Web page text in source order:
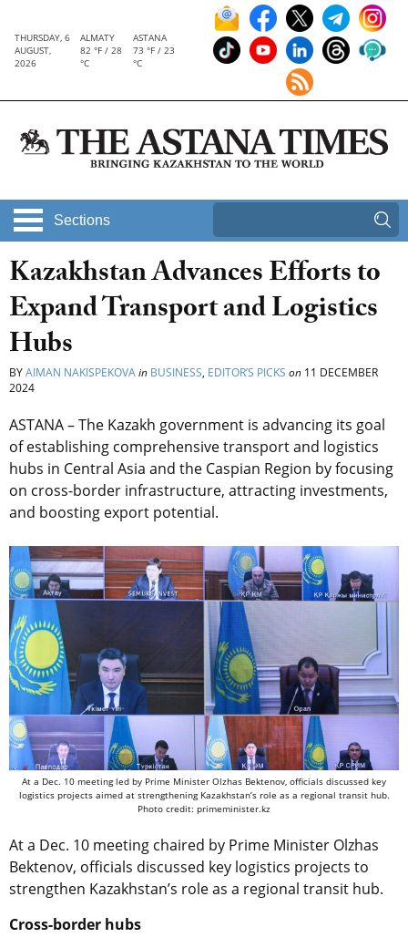
THURSDAY, 6
AUGUST,
2026
ALMATY
82 °F / 28
°C
ASTANA
73 °F / 23
°C
Sections
Kazakhstan Advances Efforts to
Expand Transport and Logistics
Hubs
BYAIMAN NAKISPEKOVAin BUSINESS, EDITOR’S PICKS on 11 DECEMBER
2024
ASTANA – The Kazakh government is advancing its goal
of establishing comprehensive transport and logistics
hubs in Central Asia and the Caspian Region by focusing
on cross-border infrastructure, attracting investments,
and boosting export potential.
At a Dec. 10 meeting led by Prime Minister Olzhas Bektenov, officials discussed key
logistics projects aimed at strengthening Kazakhstan’s role as a regional transit hub.
Photo credit: primeminister.kz
At a Dec. 10 meeting chaired by Prime Minister Olzhas
Bektenov, officials discussed key logistics projects to
strengthen Kazakhstan’s role as a regional transit hub.
Cross-border hubs